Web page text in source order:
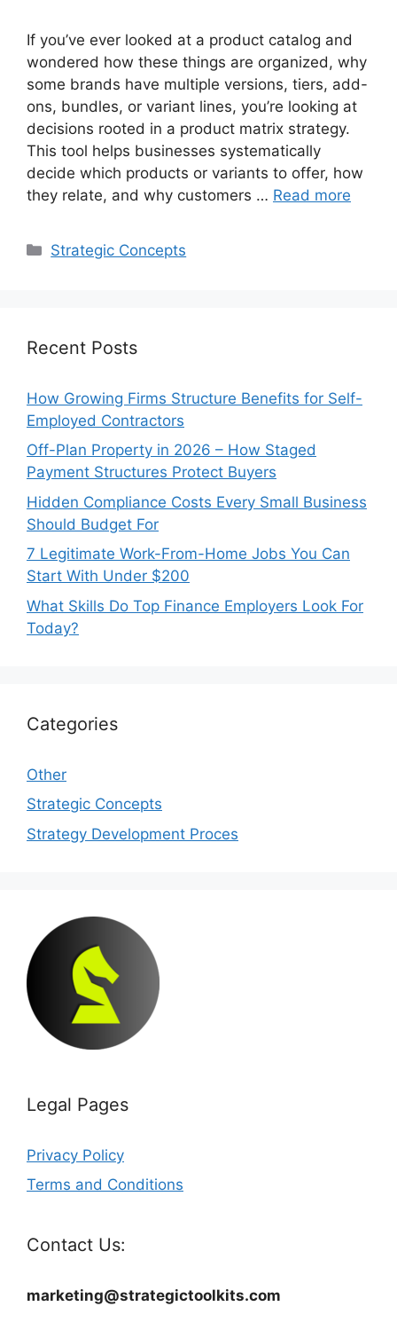
If you’ve ever looked at a product catalog and
wondered how these things are organized, why
some brands have multiple versions, tiers, add-
ons, bundles, or variant lines, you’re looking at
decisions rooted in a product matrix strategy.
This tool helps businesses systematically
decide which products or variants to offer, how
they relate, and why customers … Read more
Categories
Strategic Concepts
Recent Posts
How Growing Firms Structure Benefits for Self-
Employed Contractors
Off-Plan Property in 2026 – How Staged
Payment Structures Protect Buyers
Hidden Compliance Costs Every Small Business
Should Budget For
7 Legitimate Work-From-Home Jobs You Can
Start With Under $200
What Skills Do Top Finance Employers Look For
Today?
Categories
Other
Strategic Concepts
Strategy Development Proces
Legal Pages
Privacy Policy
Terms and Conditions
Contact Us:
marketing@strategictoolkits.com